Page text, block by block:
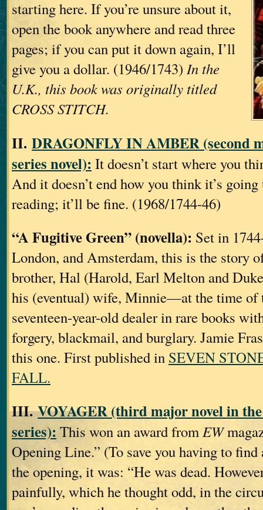
starting here. If you’re unsure about it,
open the book anywhere and read three
pages; if you can put it down again, I’ll
give you a dollar. (1946/1743) In the
U.K., this book was originally titled
CROSS STITCH.
II. DRAGONFLY IN AMBER (second
series novel): It doesn’t start where you
And it doesn’t end how you think it’s
reading; it’ll be fine. (1968/1744-46)
“A Fugitive Green” (novella): Set in
London, and Amsterdam, this is the story
brother, Hal (Harold, Earl Melton and
his (eventual) wife, Minnie—at the time of
seventeen-year-old dealer in rare books
forgery, blackmail, and burglary. Jamie
this one. First published in SEVEN
FALL.
III.VOYAGER (third major novel in
series): This won an award fromEW
Opening Line.” (To save you having to
the opening, it was: “He was dead.
painfully, which he thought odd, in the